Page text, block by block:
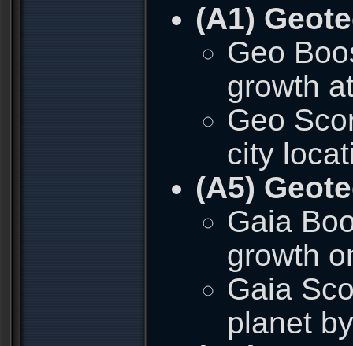
(A1)
Geo
growth
Geo
city
(A5)
Gaia
growth
Gaia
planet